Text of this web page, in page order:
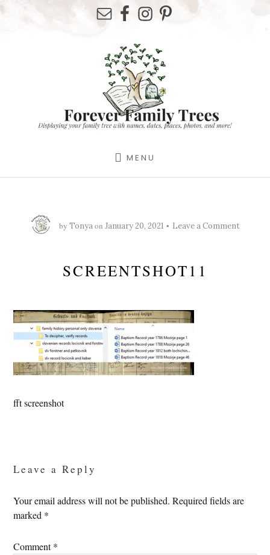
MENU
by Tonyaon January 20, 2021 Leave a Comment
SCREENTSHOT11
fft screenshot
Leave a Reply
Your email address will not be published. Required fields are
marked *
Comment*